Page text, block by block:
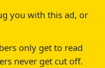
you with this ad, or
only get to read
never get cut off.